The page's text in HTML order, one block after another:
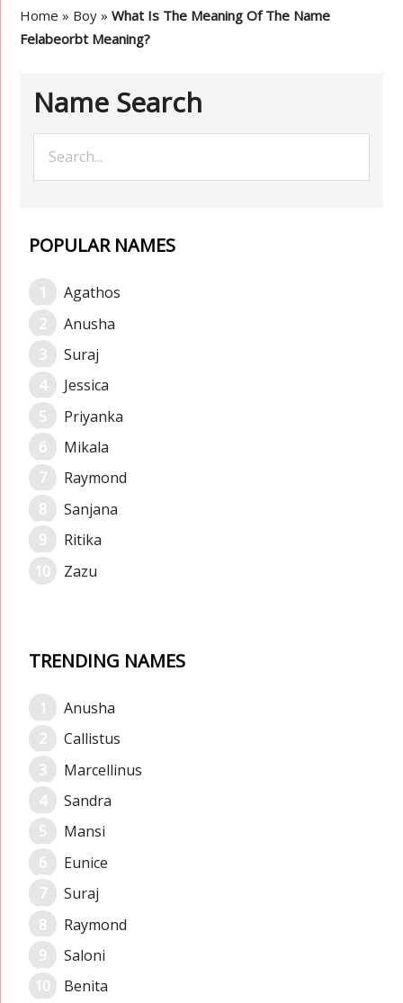
Home » Boy »What Is The Meaning Of The Name
Felabeorbt Meaning?
Name Search
POPULAR NAMES
Agathos
Anusha
Suraj
Jessica
Priyanka
Mikala
Raymond
Sanjana
Ritika
Zazu
TRENDING NAMES
Anusha
Callistus
Marcellinus
Sandra
Mansi
Eunice
Suraj
Raymond
Saloni
Benita